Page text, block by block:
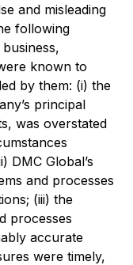
and misleading
following
known to
by them: (i) the
principal
was overstated
DMC Global’s
and processes
(iii) the
processes
accurate
were timely,